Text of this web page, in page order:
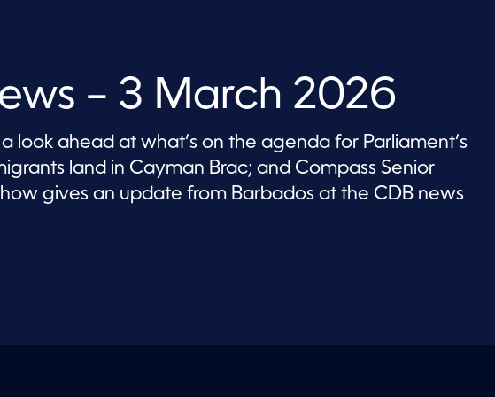
– 3 March 2026
look ahead at what’s on the agenda for Parliament’s
land in Cayman Brac; and Compass Senior
gives an update from Barbados at the CDB news